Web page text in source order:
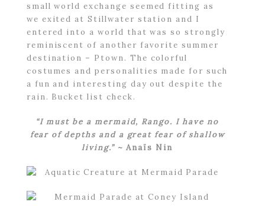
small world exchange seemed fitting as
we exited at Stillwater station and I
entered into a world that was so strongly
reminiscent of another favorite summer
destination – Ptown. The colorful
costumes and personalities made for such
a fun and interesting day out despite the
rain. Bucket list check.
“I must be a mermaid, Rango. I have no
fear of depths and a great fear of shallow
living.”~ Anaïs Nin